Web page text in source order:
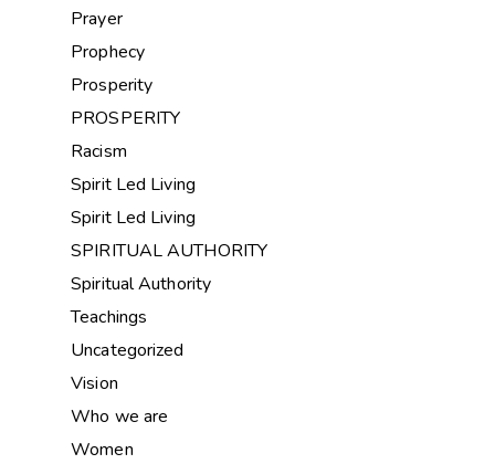
Prayer
Prophecy
Prosperity
PROSPERITY
Racism
Spirit Led Living
Spirit Led Living
SPIRITUAL AUTHORITY
Spiritual Authority
Teachings
Uncategorized
Vision
Who we are
Women